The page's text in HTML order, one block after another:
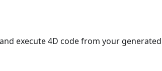
execute 4D code from your generated